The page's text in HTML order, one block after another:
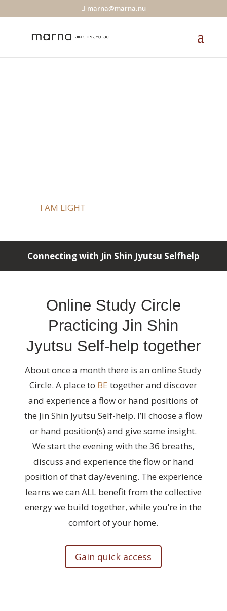
marna@marna.nu
I AM LIGHT
Connecting with Jin Shin Jyutsu Selfhelp
Online Study Circle
Practicing Jin Shin
Jyutsu Self-help together
About once a month there is an online Study
Circle. A place to BE together and discover
and experience a flow or hand positions of
the Jin Shin Jyutsu Self-help. I’ll choose a flow
or hand position(s) and give some insight.
We start the evening with the 36 breaths,
discuss and experience the flow or hand
position of that day/evening. The experience
learns we can ALL benefit from the collective
energy we build together, while you’re in the
comfort of your home.
Gain quick access